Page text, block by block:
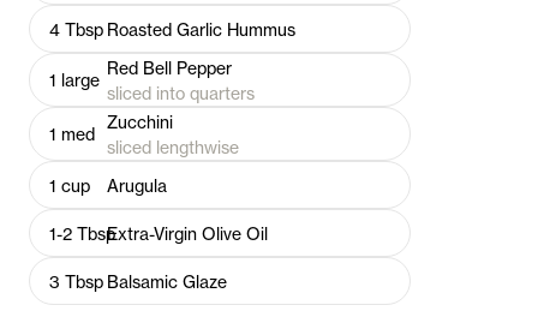
4 Tbsp Roasted Garlic Hummus
1 large
Red Bell Pepper
sliced into quarters
1 med
Zucchini
sliced lengthwise
1 cup Arugula
1-2 TbspExtra-Virgin Olive Oil
3 Tbsp Balsamic Glaze